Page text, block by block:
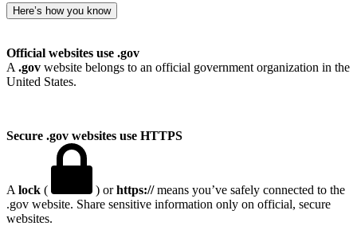
Here’s how you know
Official websites use .gov
A .gov website belongs to an official government organization in the
United States.
Secure .gov websites use HTTPS
A lock ( ) orhttps://means you’ve safely connected to the
.gov website. Share sensitive information only on official, secure
websites.